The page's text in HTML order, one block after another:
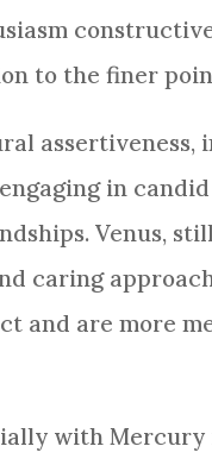
to the finer
assertiveness,
in
Venus,
caring
and are more
with Mercury